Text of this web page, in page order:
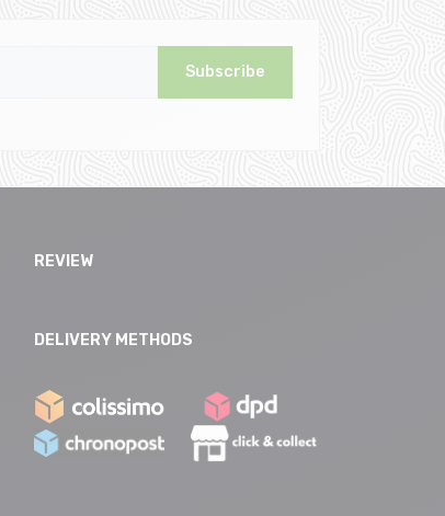
Subscribe
REVIEW
DELIVERY METHODS